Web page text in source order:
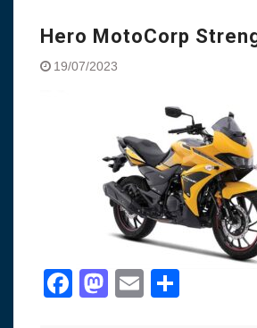
Hero MotoCorp
19/07/2023
Facebook
Mastodon
Email